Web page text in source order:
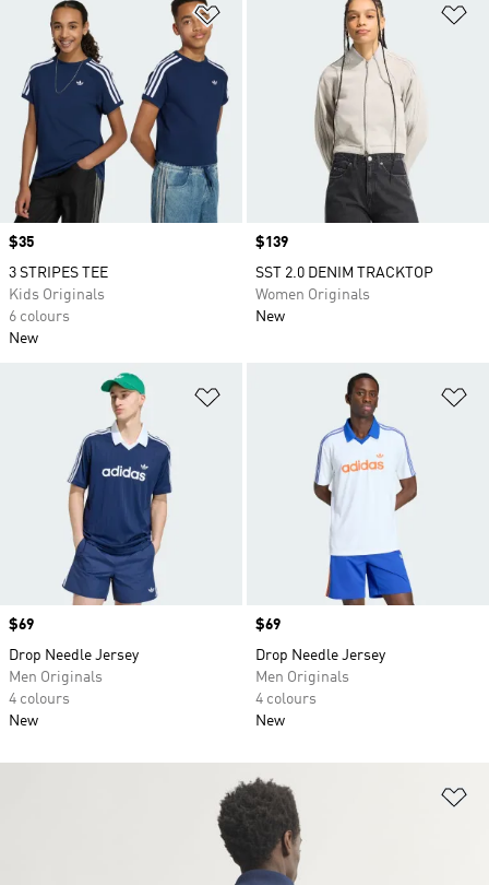
Price
$35
3 STRIPES TEE
Kids Originals
6 colours
New
Price
$139
SST 2.0 DENIM TRACKTOP
Women Originals
New
Price
$69
Drop Needle Jersey
Men Originals
4 colours
New
Price
$69
Drop Needle Jersey
Men Originals
4 colours
New